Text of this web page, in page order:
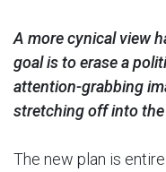
A more cynical view
goal is to erase a
attention-grabbing
stretching off into
The new plan is